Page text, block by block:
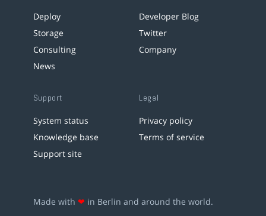
Deploy
Storage
Consulting
News
Developer Blog
Twitter
Company
Support
System status
Knowledge base
Support site
Legal
Privacy policy
Terms of service
Made with ❤ in Berlin and around the world.